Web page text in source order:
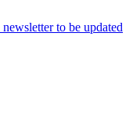
to be updated